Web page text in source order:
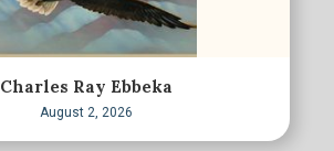
Charles Ray Ebbeka
August 2, 2026